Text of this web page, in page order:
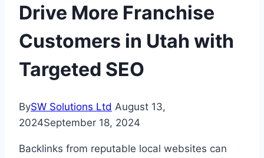
Drive More Franchise
Customers in Utah with
Targeted SEO
BySW Solutions Ltd August 13,
2024September 18, 2024
Backlinks from reputable local websites can